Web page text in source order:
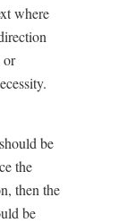
where
or
be
the
then the
be